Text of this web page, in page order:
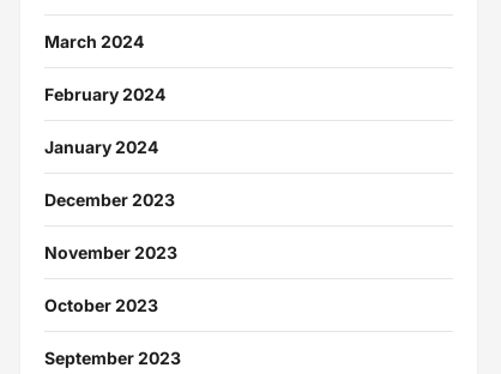
March 2024
February 2024
January 2024
December 2023
November 2023
October 2023
September 2023